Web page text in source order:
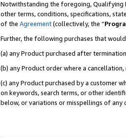
Notwithstanding the foregoing, Qualifying
other terms, conditions, specifications,
of the Agreement(collectively, the “
Further, the following purchases that
(a) any Product purchased after
(b) any Product order where a
(c) any Product purchased by a customer
on keywords, search terms, or other
below, or variations or misspellings of any